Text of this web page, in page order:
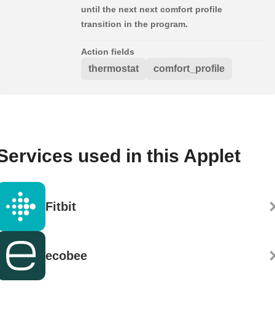
until the next next comfort profile
transition in the program.
Action fields
thermostat comfort_profile
used in this Applet
Fitbit
ecobee